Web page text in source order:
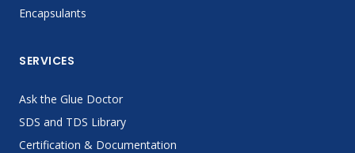
Encapsulants
SERVICES
Ask the Glue Doctor
SDS and TDS Library
Certification & Documentation